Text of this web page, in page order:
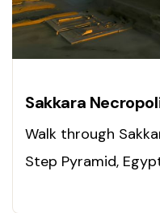
Sakkara
Walk through
Step Pyramid,